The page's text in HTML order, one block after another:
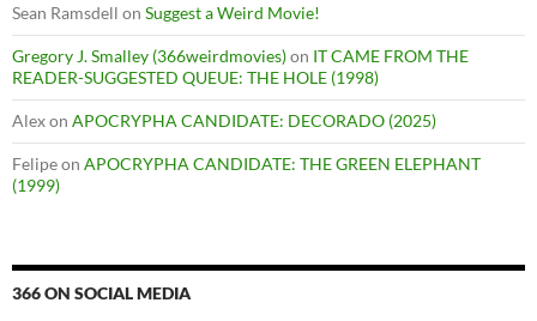
Sean Ramsdell on Suggest a Weird Movie!
Gregory J. Smalley (366weirdmovies)on IT CAME FROM THE
READER-SUGGESTED QUEUE: THE HOLE (1998)
Alexon APOCRYPHA CANDIDATE: DECORADO (2025)
Felipeon APOCRYPHA CANDIDATE: THE GREEN ELEPHANT
(1999)
366 ON SOCIAL MEDIA